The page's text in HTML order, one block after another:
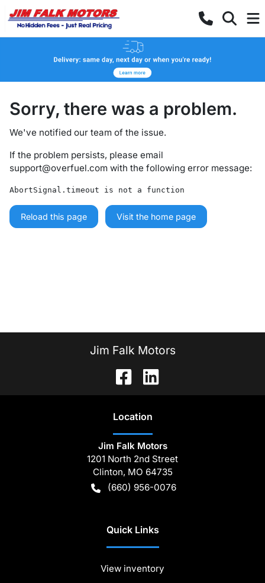
Sorry, there was a problem.
We've notified our team of the issue.
If the problem persists, please email
support@overfuel.com with the following error message:
AbortSignal.timeout is not a function
Reload this page Visit the home page
Jim Falk Motors
Location
Jim Falk Motors
1201 North 2nd Street
Clinton, MO 64735
(660) 956-0076
Quick Links
View inventory